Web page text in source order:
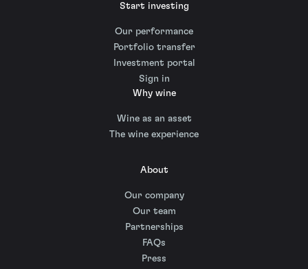
Start investing
Our performance
Portfolio transfer
Investment portal
Sign in
Why wine
Wine as an asset
The wine experience
About
Our company
Our team
Partnerships
FAQs
Press